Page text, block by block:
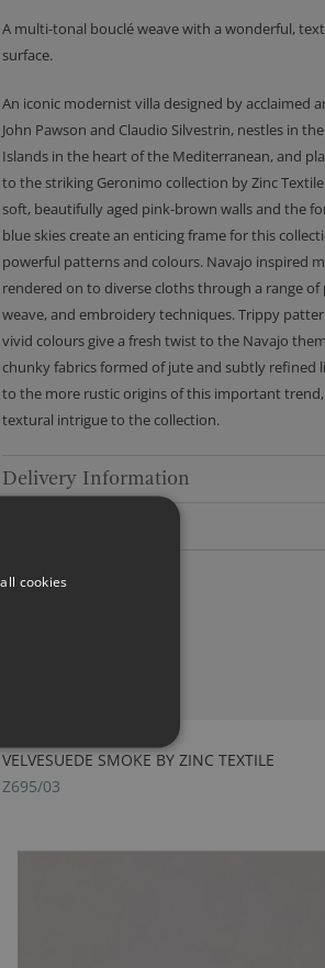
A multi-tonal bouclé weave with a wonderful,
surface.
An iconic modernist villa designed by acclaimed
John Pawson and Claudio Silvestrin, nestles in
Islands in the heart of the Mediterranean, and
to the striking Geronimo collection by Zinc
soft, beautifully aged pink-brown walls and the
blue skies create an enticing frame for this
powerful patterns and colours. Navajo inspired
rendered on to diverse cloths through a range of
weave, and embroidery techniques. Trippy
vivid colours give a fresh twist to the Navajo
chunky fabrics formed of jute and subtly refined
to the more rustic origins of this important
textural intrigue to the collection.
Delivery Information
VELVESUEDE SMOKE BY ZINC TEXTILE
Z695/03
cookies